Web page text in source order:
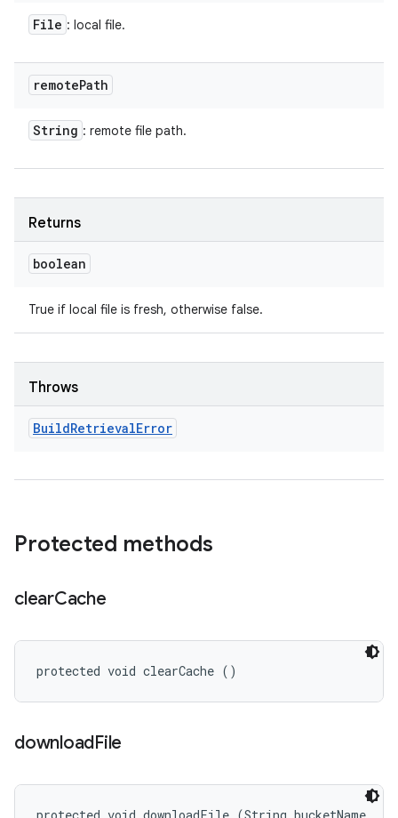
File : local file.
remotePath
String : remote file path.
Returns
boolean
True if local file is fresh, otherwise false.
Throws
BuildRetrievalError
Protected methods
clearCache
protected void clearCache ()
downloadFile